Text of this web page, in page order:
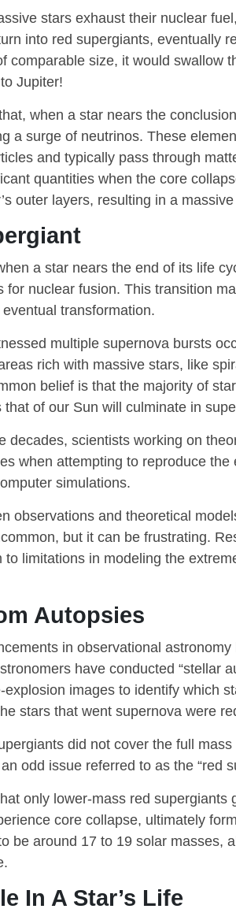
stars exhaust their nuclear
into red supergiants, eventually
comparable size, it would swallow
Jupiter!
when a star nears the
a surge of neutrinos. These
and typically pass through
quantities when the core
outer layers, resulting in a
a star nears the end of its life
for nuclear fusion. This transition
transformation.
multiple supernova bursts
rich with massive stars, like
belief is that the majority of
of our Sun will culminate in
decades, scientists working on
when attempting to reproduce the
simulations.
observations and theoretical
but it can be frustrating.
to limitations in modeling the
Autopsies
in observational
have conducted “stellar
explosion images to identify which
stars that went supernova were
did not cover the full
odd issue referred to as the “red
only lower-mass red supergiants
core collapse, ultimately
be around 17 to 19 solar masses,
In A Star’s Life